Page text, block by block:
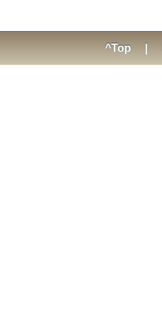
^Top